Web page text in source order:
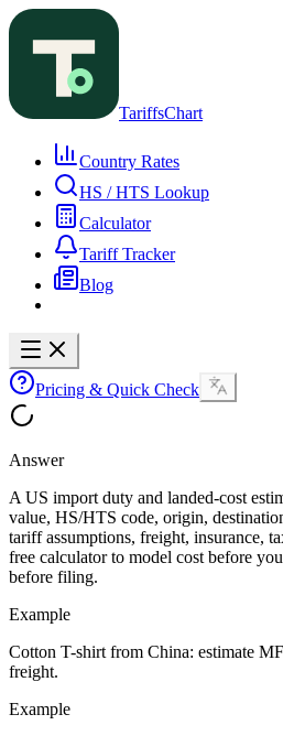
TariffsChart
Country Rates
HS / HTS Lookup
Calculator
Tariff Tracker
Blog
Pricing & Quick Check
Answer
A US import duty and landed-cost
value, HS/HTS code, origin,
tariff assumptions, freight, insurance,
free calculator to model cost before
before filing.
Example
Cotton T-shirt from China: estimate
freight.
Example